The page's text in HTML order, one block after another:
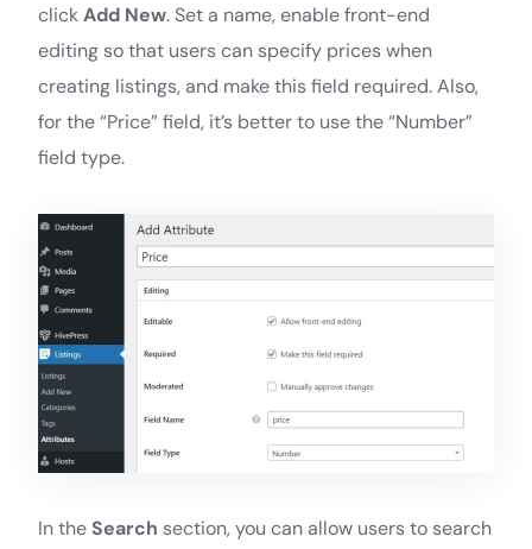
clickAdd New. Set a name, enable front-end
editing so that users can specify prices when
creating listings, and make this field required. Also,
for the “Price” field, it’s better to use the “Number”
field type.
In the Search section, you can allow users to search